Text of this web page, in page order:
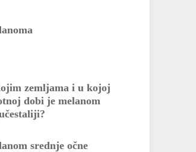
zemljama i u kojoj
dobi je melanom
srednje očne